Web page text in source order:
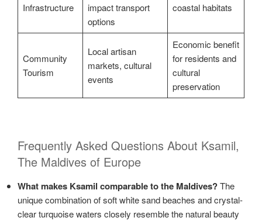
Infrastructure
impact transport
options
coastal habitats
Community
Tourism
Local artisan
markets, cultural
events
Economic benefit
for residents and
cultural
preservation
Frequently Asked Questions About Ksamil,
The Maldives of Europe
What makes Ksamil comparable to the Maldives?The
unique combination of soft white sand beaches and crystal-
clear turquoise waters closely resemble the natural beauty